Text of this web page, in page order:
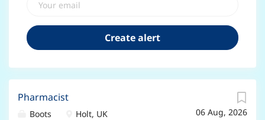
06 Aug, 2026
Pharmacist
Boots
Holt, UK